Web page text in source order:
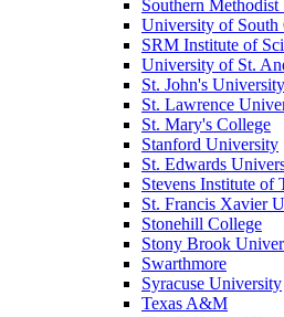
Southern
University of South
SRM Institute of
University of St.
St. John's University
St. Lawrence
St. Mary's College
Stanford University
St. Edwards
Stevens Institute of
St. Francis Xavier
Stonehill College
Stony Brook
Swarthmore
Syracuse University
Texas A&M